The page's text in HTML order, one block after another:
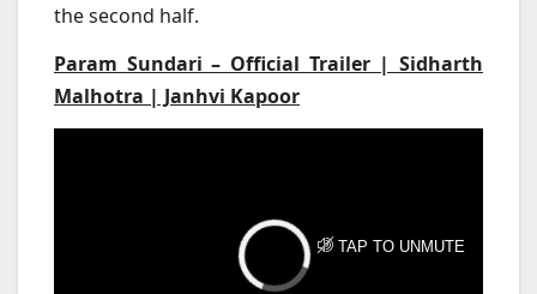
the second half.
Param Sundari – Official Trailer | Sidharth
Malhotra | Janhvi Kapoor